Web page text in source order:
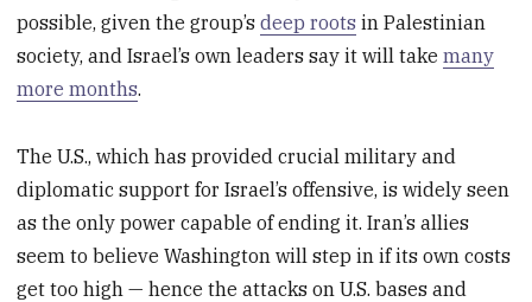
possible, given the group’sdeep roots in Palestinian
society, and Israel’s own leaders say it will takemany
more months.
The U.S., which has provided crucial military and
diplomatic support for Israel’s offensive, is widely seen
as the only power capable of ending it. Iran’s allies
seem to believe Washington will step in if its own costs
get too high — hence the attacks on U.S. bases and